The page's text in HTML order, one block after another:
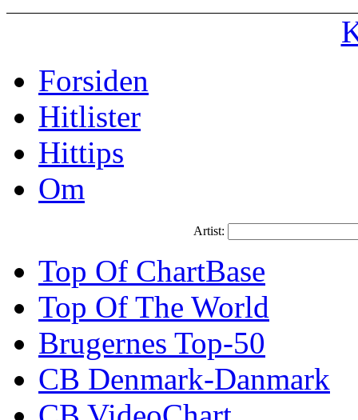
Forsiden
Hitlister
Hittips
Om
Artist:
Top Of ChartBase
Top Of The World
Brugernes Top-50
CB Denmark-Danmark